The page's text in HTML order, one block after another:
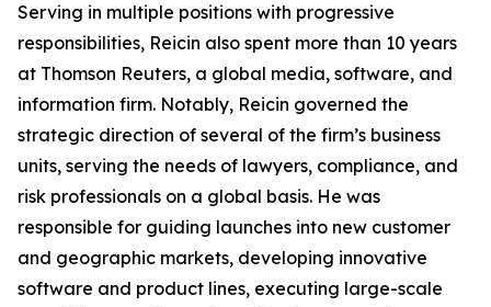
Serving in multiple positions with progressive
responsibilities, Reicin also spent more than 10 years
at Thomson Reuters, a global media, software, and
information firm. Notably, Reicin governed the
strategic direction of several of the firm’s business
units, serving the needs of lawyers, compliance, and
risk professionals on a global basis. He was
responsible for guiding launches into new customer
and geographic markets, developing innovative
software and product lines, executing large-scale